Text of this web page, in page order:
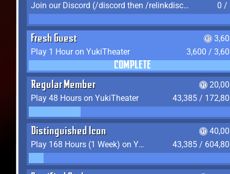
Join our Discord (/discord then /relinkdiscord)
0 /
Fresh Guest
Play 1 Hour on YukiTheater
3,600 /
COMPLETE
Regular Member
Play 48 Hours on YukiTheater
43,385 /
Distinguished Icon
Play 168 Hours (1 Week) on YukiTheater
43,385 /